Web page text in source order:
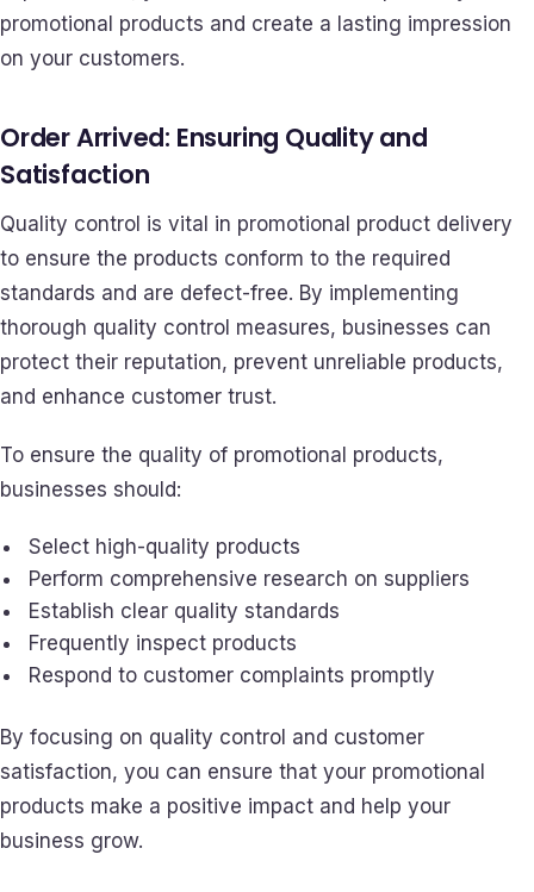
promotional products and create a lasting impression
on your customers.
Order Arrived: Ensuring Quality and
Satisfaction
Quality control is vital in promotional product delivery
to ensure the products conform to the required
standards and are defect-free. By implementing
thorough quality control measures, businesses can
protect their reputation, prevent unreliable products,
and enhance customer trust.
To ensure the quality of promotional products,
businesses should:
Select high-quality products
Perform comprehensive research on suppliers
Establish clear quality standards
Frequently inspect products
Respond to customer complaints promptly
By focusing on quality control and customer
satisfaction, you can ensure that your promotional
products make a positive impact and help your
business grow.